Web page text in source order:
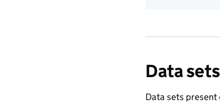
Data
Data sets present